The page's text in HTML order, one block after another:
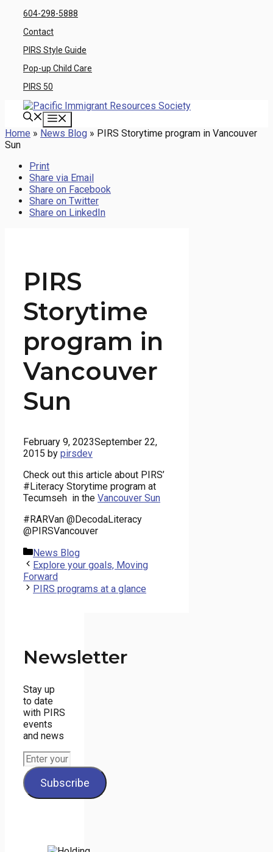
content
604-298-5888
Contact
PIRS Style Guide
Pop-up Child Care
PIRS 50
Home » News Blog » PIRS Storytime program in Vancouver
Sun
Print
Share via Email
Share on Facebook
Share on Twitter
Share on LinkedIn
PIRS
Storytime
program in
Vancouver
Sun
February 9, 2023September 22,
2015 by pirsdev
Check out this article about PIRS’
#Literacy Storytime program at
Tecumseh in the Vancouver Sun
#RARVan @DecodaLiteracy
@PIRSVancouver
Categories
News Blog
Explore your goals, Moving
Forward
PIRS programs at a glance
Newsletter
Stay up
to date
with PIRS
events
and news